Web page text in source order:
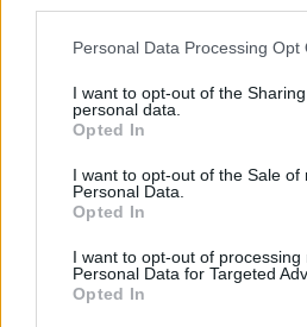
information to third parties by us,
out and confirm your selection.
based on personal information
information disclosed to third
You may separately opt out of the
personal information by third
Downstream Participants.
Personal Data Processing Opt
I want to opt-out of the
personal data.
Opted In
I want to opt-out of the Sale of
Personal Data.
Opted In
I want to opt-out of processing
Personal Data for Targeted
Opted In
Only logged-in users
0 comments
No
POPULAR VIDEOS